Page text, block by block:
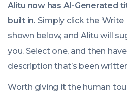
Alitu now has AI-Generated
built in. Simply click the ‘Write
shown below, and Alitu will
you. Select one, and then
description that’s been
Worth giving it the human